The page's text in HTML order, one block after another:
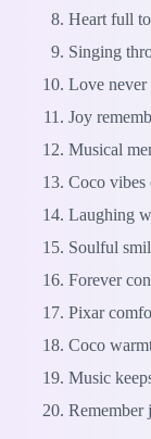
Heart full
Singing
Love never
Joy
Musical
Coco vibes
Laughing
Soulful
Forever
Pixar
Coco
Music
Remember